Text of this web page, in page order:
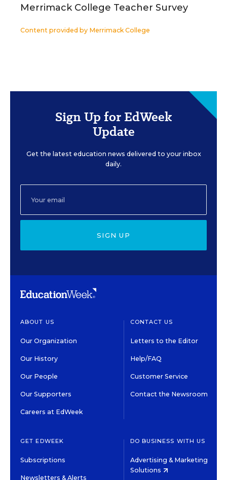
Merrimack College Teacher Survey
Content provided by Merrimack College
Sign Up for EdWeek
Update
Get the latest education news delivered to your inbox
daily.
SIGN UP
ABOUT US
Our Organization
Our History
Our People
Our Supporters
Careers at EdWeek
CONTACT US
Letters to the Editor
Help/FAQ
Customer Service
Contact the Newsroom
GET EDWEEK
Subscriptions
Newsletters & Alerts
DO BUSINESS WITH US
Advertising & Marketing
Solutions